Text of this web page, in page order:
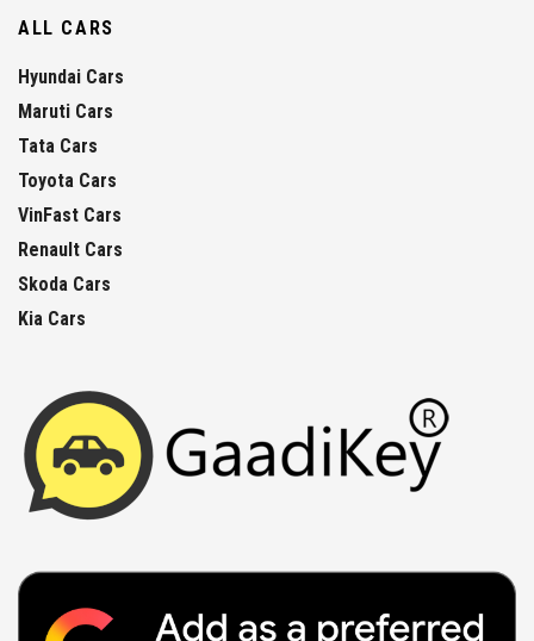
ALL CARS
Hyundai Cars
Maruti Cars
Tata Cars
Toyota Cars
VinFast Cars
Renault Cars
Skoda Cars
Kia Cars